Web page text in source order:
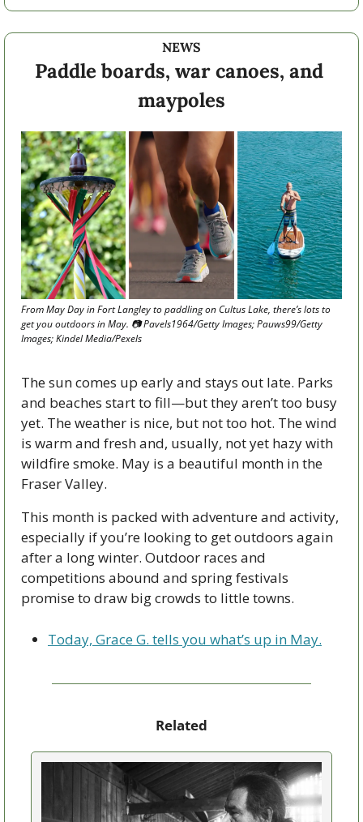
NEWS
Paddle boards, war canoes, and
maypoles
From May Day in Fort Langley to paddling on Cultus Lake, there’s lots to
get you outdoors in May. 📷 Pavels1964/Getty Images; Pauws99/Getty
Images; Kindel Media/Pexels
The sun comes up early and stays out late. Parks
and beaches start to fill—but they aren’t too busy
yet. The weather is nice, but not too hot. The wind
is warm and fresh and, usually, not yet hazy with
wildfire smoke. May is a beautiful month in the
Fraser Valley.
This month is packed with adventure and activity,
especially if you’re looking to get outdoors again
after a long winter. Outdoor races and
competitions abound and spring festivals
promise to draw big crowds to little towns.
Today, Grace G. tells you what’s up in May.
Related